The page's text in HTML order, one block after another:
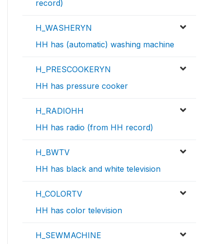
record)
H_WASHERYN
HH has (automatic) washing machine
H_PRESCOOKERYN
HH has pressure cooker
H_RADIOHH
HH has radio (from HH record)
H_BWTV
HH has black and white television
H_COLORTV
HH has color television
H_SEWMACHINE